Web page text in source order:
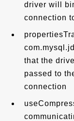
driver will
connection
that the
passed to
connection